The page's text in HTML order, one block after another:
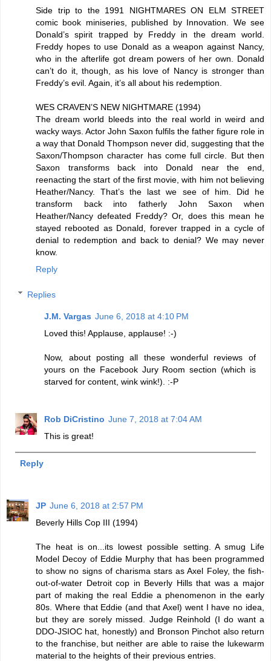
Side trip to the 1991 NIGHTMARES ON ELM STREET
comic book miniseries, published by Innovation. We see
Donald’s spirit trapped by Freddy in the dream world.
Freddy hopes to use Donald as a weapon against Nancy,
who in the afterlife got dream powers of her own. Donald
can’t do it, though, as his love of Nancy is stronger than
Freddy’s evil. Again, it’s all about his redemption.
WES CRAVEN’S NEW NIGHTMARE (1994)
The dream world bleeds into the real world in weird and
wacky ways. Actor John Saxon fulfils the father figure role in
a way that Donald Thompson never did, suggesting that the
Saxon/Thompson character has come full circle. But then
Saxon transforms back into Donald near the end,
reenacting the start of the first movie, with him not believing
Heather/Nancy. That’s the last we see of him. Did he
transform back into fatherly John Saxon when
Heather/Nancy defeated Freddy? Or, does this mean he
stayed rebooted as Donald, forever trapped in a cycle of
denial to redemption and back to denial? We may never
know.
Reply
Replies
J.M. Vargas June 6, 2018 at 4:10 PM
Loved this! Applause, applause! :-)
Now, about posting all these wonderful reviews of
yours on the Facebook Jury Room section (which is
starved for content, wink wink!). :-P
Rob DiCristino June 7, 2018 at 7:04 AM
This is great!
Reply
JP June 6, 2018 at 2:57 PM
Beverly Hills Cop III (1994)
The heat is on...its lowest possible setting. A smug Life
Model Decoy of Eddie Murphy that has been programmed
to show no signs of charisma stars as Axel Foley, the fish-
out-of-water Detroit cop in Beverly Hills that was a major
part of making the real Eddie a phenomenon in the early
80s. Where that Eddie (and that Axel) went I have no idea,
but they are sorely missed. Judge Reinhold (I do want a
DDO-JSIOC hat, honestly) and Bronson Pinchot also return
to the franchise, but neither are able to raise the lukewarm
material to the heights of their previous entries.